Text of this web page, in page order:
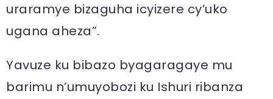
uraramye bizaguha icyizere cy’uko
ugana aheza”.
Yavuze ku bibazo byagaragaye mu
barimu n’umuyobozi ku Ishuri ribanza